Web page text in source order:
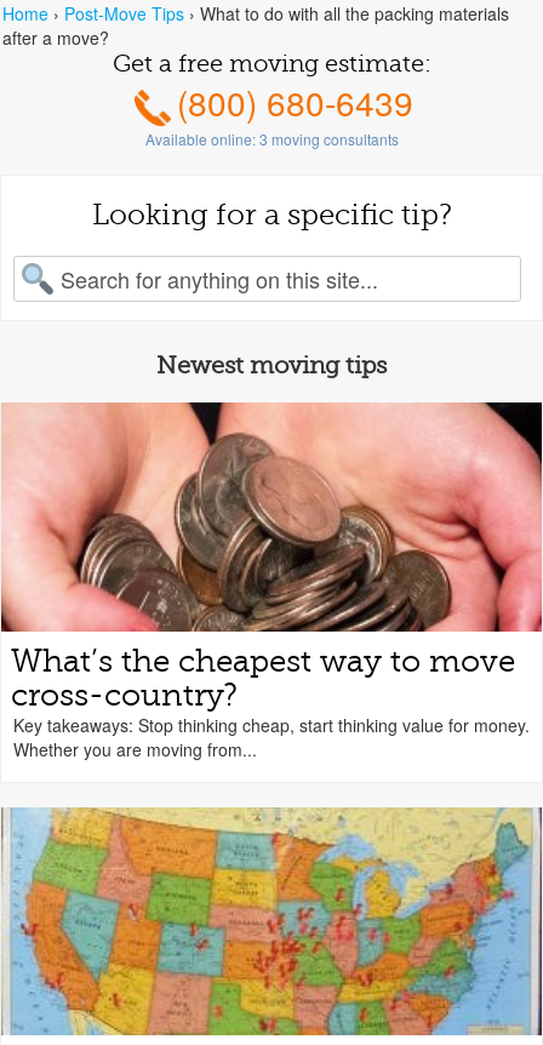
Home › Post-Move Tips › What to do with all the packing materials
after a move?
Get a free moving estimate:
(800) 680-6439
Available online:3 moving consultants
Looking for a specific tip?
for:
Newest moving tips
What’s the cheapest way to move
cross-country?
Key takeaways: Stop thinking cheap, start thinking value for money.
Whether you are moving from...